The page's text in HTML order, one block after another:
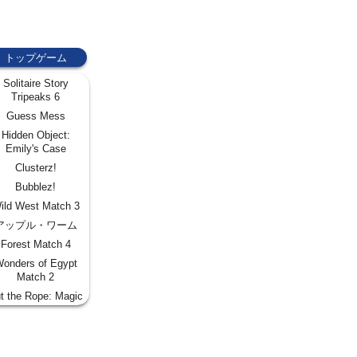
トップゲーム
Solitaire Story
Tripeaks 6
Guess Mess
Hidden Object:
Emily's Case
Clusterz!
Bubblez!
West Match 3
ップル・ワーム
Forest Match 4
of Egypt
Match 2
the Rope: Magic